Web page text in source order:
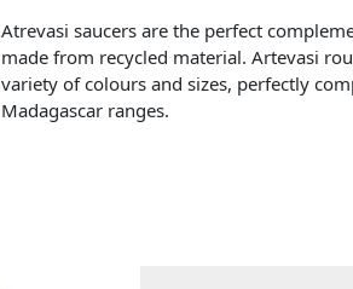
Atrevasi saucers are the perfect
made from recycled material. Artevasi
variety of colours and sizes, perfectly
Madagascar ranges.